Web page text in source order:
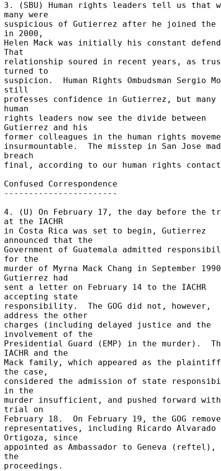
3. (SBU) Human rights leaders tell us that
many were
suspicious of Gutierrez after he joined the
in 2000,
Helen Mack was initially his constant
That
relationship soured in recent years, as
turned to
suspicion.  Human Rights Ombudsman Sergio
still
professes confidence in Gutierrez, but many
human
rights leaders now see the divide between
Gutierrez and his
former colleagues in the human rights
insurmountable.  The misstep in San Jose
breach
final, according to our human rights
Confused Correspondence
-----------------------
4. (U) On February 17, the day before the
at the IACHR
in Costa Rica was set to begin, Gutierrez
announced that the
Government of Guatemala admitted
for the
murder of Myrna Mack Chang in September
Gutierrez had
sent a letter on February 14 to the IACHR
accepting state
responsibility.  The GOG did not, however,
address the other
charges (including delayed justice and the
involvement of the
Presidential Guard (EMP) in the murder).
IACHR and the
Mack family, which appeared as the
the case,
considered the admission of state
in the
murder insufficient, and pushed forward
trial on
February 18.  On February 19, the GOG
representatives, including Ricardo Alvarado
Ortigoza, since
appointed as Ambassador to Geneva (reftel),
the
proceedings.